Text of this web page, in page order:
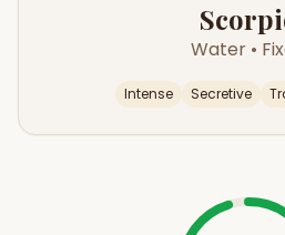
Water •
Intense Secretive